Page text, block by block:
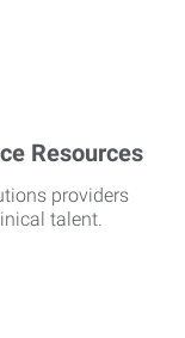
Resources
providers
talent.